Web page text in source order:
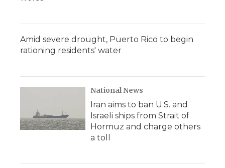
Amid severe drought, Puerto Rico to begin
rationing residents' water
National News
Iran aims to ban U.S. and
Israeli ships from Strait of
Hormuz and charge others
a toll